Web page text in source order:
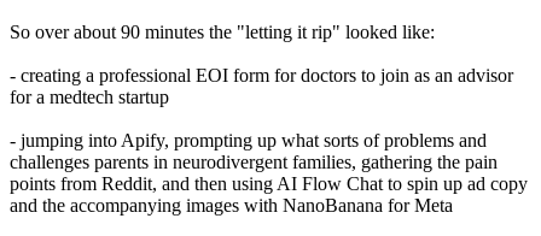
So over about 90 minutes the "letting it rip" looked like:
- creating a professional EOI form for doctors to join as an advisor
for a medtech startup
- jumping into Apify, prompting up what sorts of problems and
challenges parents in neurodivergent families, gathering the pain
points from Reddit, and then using AI Flow Chat to spin up ad copy
and the accompanying images with NanoBanana for Meta